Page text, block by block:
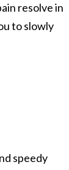
resolve in
to slowly
speedy